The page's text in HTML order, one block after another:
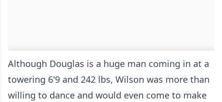
Although Douglas is a huge man coming in at a
towering 6'9 and 242 lbs, Wilson was more than
willing to dance and would even come to make